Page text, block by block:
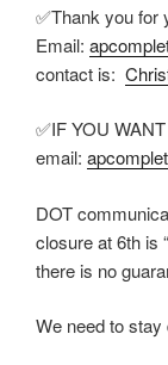
✅Thank you for
Email:
contact is:
✅IF YOU
email:
DOT
closure at 6th is
there is no
We need to stay